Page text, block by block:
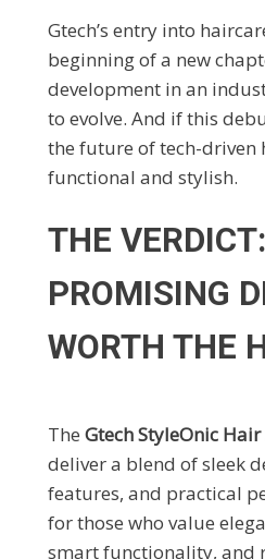
Gtech’s entry into
beginning of a new
development in an
to evolve. And if this
the future of tech-driven
functional and stylish.
THE
PROMISING
WORTH THE
The Gtech StyleOnic
deliver a blend of sleek
features, and practical
for those who value
smart functionality, and